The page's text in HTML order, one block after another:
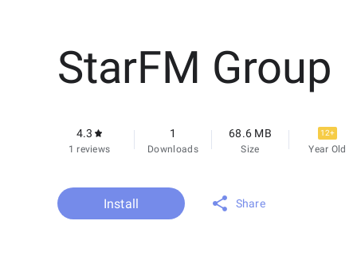
StarFM Group
4.3
1 reviews
1
Downloads
68.6 MB
Size
12+
Year Old
Install Share